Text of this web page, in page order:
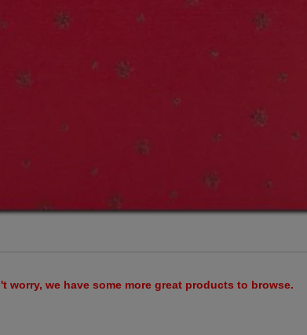
we have some more great products to browse.